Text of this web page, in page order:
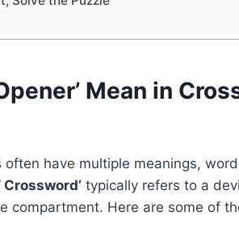
Mean in
have multiple meanings,
Crossword’ typically refers to a
compartment. Here are some of